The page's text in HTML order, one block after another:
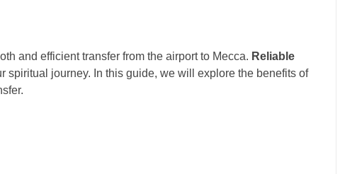
and efficient transfer from the airport to Mecca. Reliable
spiritual journey. In this guide, we will explore the benefits of